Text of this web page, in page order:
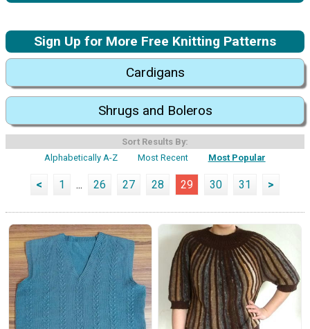
Sign Up for More Free Knitting Patterns
Cardigans
Shrugs and Boleros
Sort Results By:
Alphabetically A-Z
Most Recent Most Popular
< 1 ... 26 27 28 29 30 31 >